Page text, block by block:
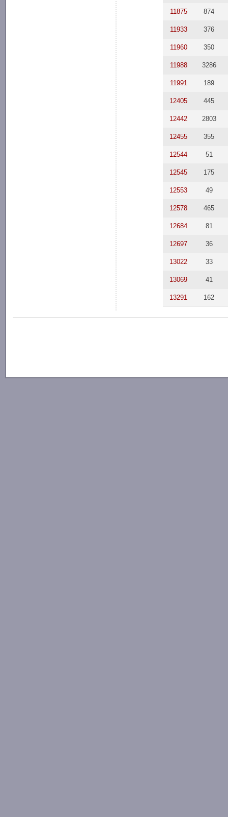
11875 874
11933 376
11960 350
11988 3286
11991 189
12405 445
12442 2803
12455 355
12544 51
12545 175
12553 49
12578 465
12684 81
12697 36
13022 33
13069 41
13291 162